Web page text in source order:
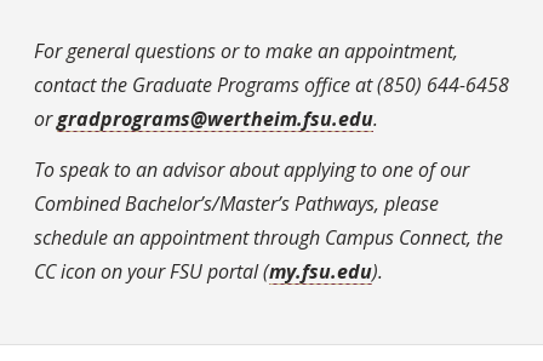
For general questions or to make an appointment,
contact the Graduate Programs office at (850) 644-6458
orgradprograms@wertheim.fsu.edu.
To speak to an advisor about applying to one of our
Combined Bachelor’s/Master’s Pathways, please
schedule an appointment through Campus Connect, the
CC icon on your FSU portal (my.fsu.edu).